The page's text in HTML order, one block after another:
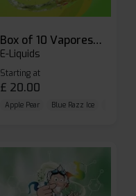
Box of 10 Vaporesso Dojo Liq Nic Salts E-liquid
E-Liquids
Starting at
£ 20.00
Apple Pear Blue Razz Ice